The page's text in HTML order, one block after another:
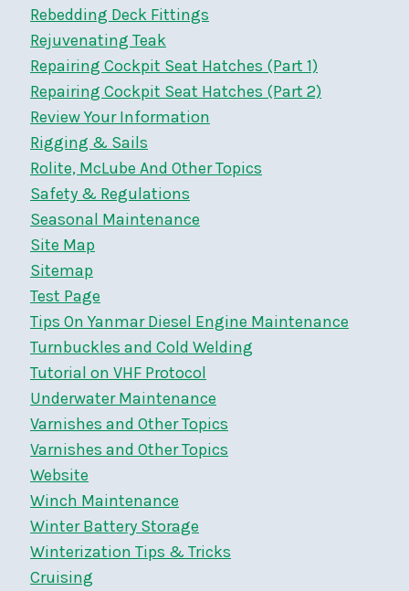
Rebedding Deck Fittings
Rejuvenating Teak
Repairing Cockpit Seat Hatches (Part 1)
Repairing Cockpit Seat Hatches (Part 2)
Review Your Information
Rigging & Sails
Rolite, McLube And Other Topics
Safety & Regulations
Seasonal Maintenance
Site Map
Sitemap
Test Page
Tips On Yanmar Diesel Engine Maintenance
Turnbuckles and Cold Welding
Tutorial on VHF Protocol
Underwater Maintenance
Varnishes and Other Topics
Varnishes and Other Topics
Website
Winch Maintenance
Winter Battery Storage
Winterization Tips & Tricks
Cruising